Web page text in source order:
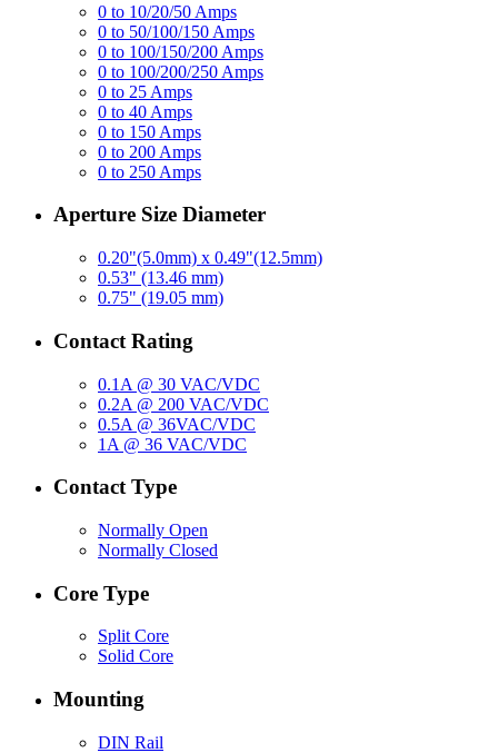
0 to 10/20/50 Amps
0 to 50/100/150 Amps
0 to 100/150/200 Amps
0 to 100/200/250 Amps
0 to 25 Amps
0 to 40 Amps
0 to 150 Amps
0 to 200 Amps
0 to 250 Amps
Aperture Size Diameter
0.20"(5.0mm) x 0.49"(12.5mm)
0.53" (13.46 mm)
0.75" (19.05 mm)
Contact Rating
0.1A @ 30 VAC/VDC
0.2A @ 200 VAC/VDC
0.5A @ 36VAC/VDC
1A @ 36 VAC/VDC
Contact Type
Normally Open
Normally Closed
Core Type
Split Core
Solid Core
Mounting
DIN Rail